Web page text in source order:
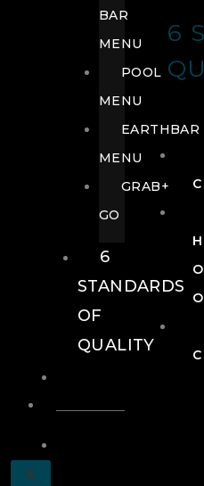
6
X
BAR
MENU
POOL
MENU
EARTHBAR
MENU
GRAB+
GO
6
STANDARDS
OF
QUALITY